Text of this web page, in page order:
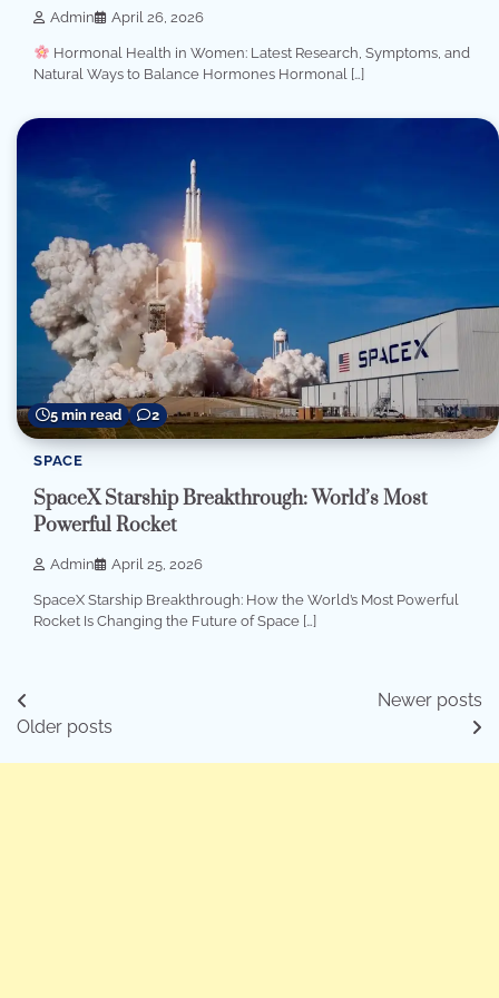
Admin April 26, 2026
Hormonal Health in Women: Latest Research, Symptoms, and
Natural Ways to Balance Hormones Hormonal […]
5 min read 2
SPACE
SpaceX Starship Breakthrough: World’s Most
Powerful Rocket
Admin April 25, 2026
SpaceX Starship Breakthrough: How the World’s Most Powerful
Rocket Is Changing the Future of Space […]
Posts
navigation
Older posts
Newer posts